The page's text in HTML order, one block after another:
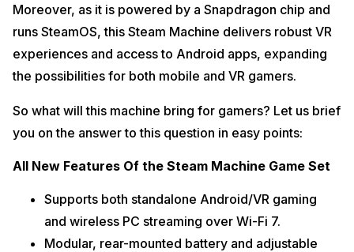
Moreover, as it is powered by a Snapdragon chip and
runs SteamOS, this Steam Machine delivers robust VR
experiences and access to Android apps, expanding
the possibilities for both mobile and VR gamers.
So what will this machine bring for gamers? Let us brief
you on the answer to this question in easy points:
All New Features Of the Steam Machine Game Set
Supports both standalone Android/VR gaming
and wireless PC streaming over Wi-Fi 7.​
Modular, rear-mounted battery and adjustable